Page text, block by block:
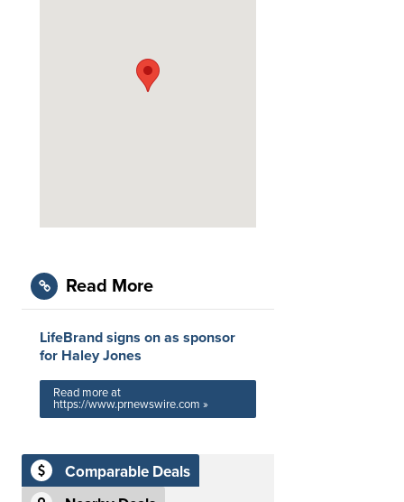
Read More
LifeBrand signs on as sponsor
for Haley Jones
Read more at
https://www.prnewswire.com »
Comparable Deals